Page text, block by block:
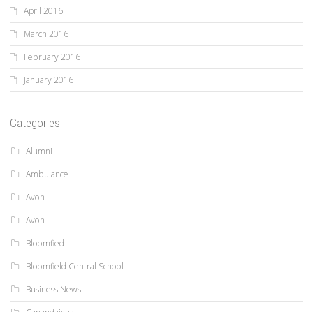
April 2016
March 2016
February 2016
January 2016
Categories
Alumni
Ambulance
Avon
Avon
Bloomfied
Bloomfield Central School
Business News